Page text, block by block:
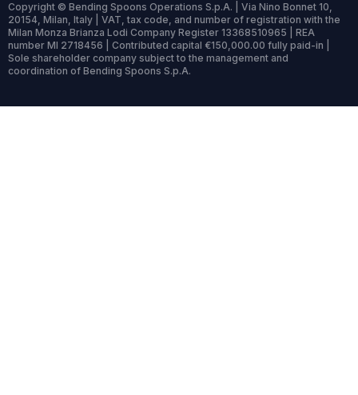
Copyright © Bending Spoons Operations S.p.A. | Via Nino Bonnet 10,
20154, Milan, Italy | VAT, tax code, and number of registration with the
Milan Monza Brianza Lodi Company Register 13368510965 | REA
number MI 2718456 | Contributed capital €150,000.00 fully paid-in |
Sole shareholder company subject to the management and
coordination of Bending Spoons S.p.A.